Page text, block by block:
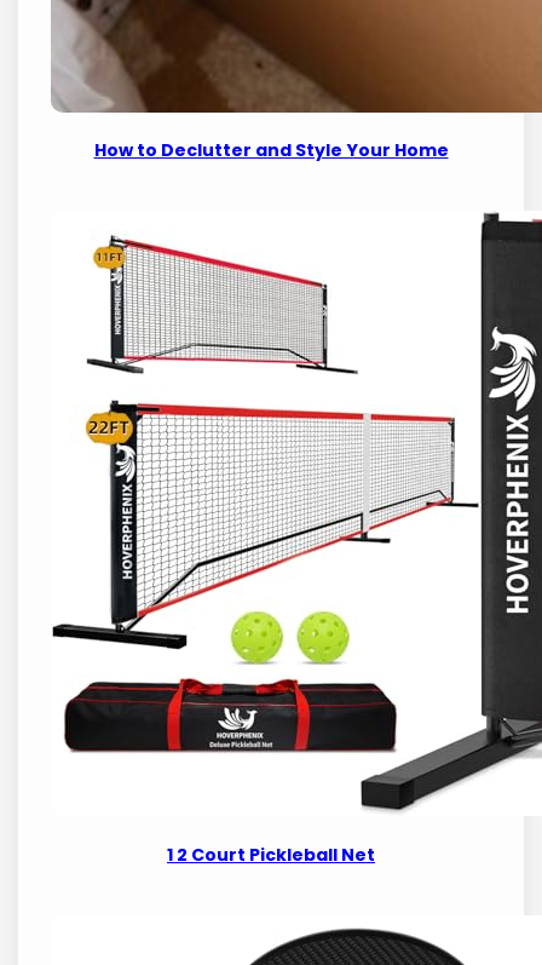
How to Declutter and Style Your Home
1 2 Court Pickleball Net